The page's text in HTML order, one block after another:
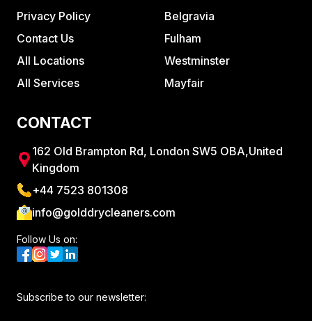
Privacy Policy
Contact Us
All Locations
All Services
Belgravia
Fulham
Westminster
Mayfair
CONTACT
162 Old Brampton Rd, London SW5 OBA,United
Kingdom
+44 7523 801308
info@golddrycleaners.com
Follow Us on:
Subscribe to our newsletter: